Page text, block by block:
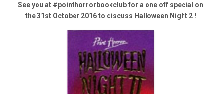
See you at #pointhorrorbookclub for a one off special on
the 31st October 2016 to discuss Halloween Night 2 !